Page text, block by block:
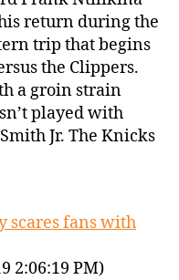
return during the
trip that begins
the Clippers.
a groin strain
played with
Jr. The Knicks
scares fans with
2:06:19 PM)